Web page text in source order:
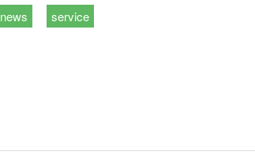
news service